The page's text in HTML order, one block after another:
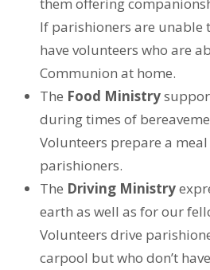
If parishioners are unable
have volunteers who are
Communion at home.
The Food Ministry
during times of
Volunteers prepare a
parishioners.
The Driving Ministry
earth as well as for our
Volunteers drive
carpool but who don’t